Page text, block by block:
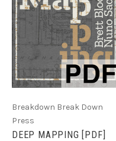
Breakdown Break Down
Press
DEEP MAPPING [PDF]